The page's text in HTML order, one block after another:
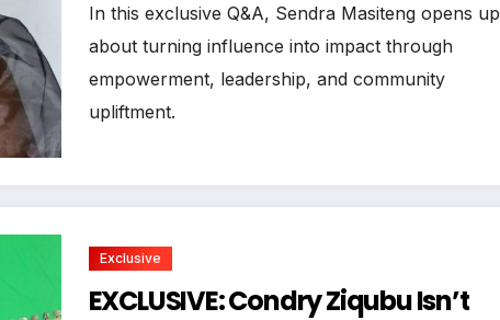
In this exclusive Q&A, Sendra Masiteng opens up
about turning influence into impact through
empowerment, leadership, and community
upliftment.
Exclusive
EXCLUSIVE: Condry Ziqubu Isn’t